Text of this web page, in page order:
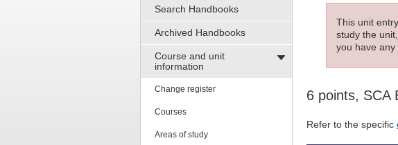
Search Handbooks
Archived Handbooks
Course and unit
information
Change register
Courses
Areas of study
This unit
study the
you have
6 points, SCA
Refer to the specific